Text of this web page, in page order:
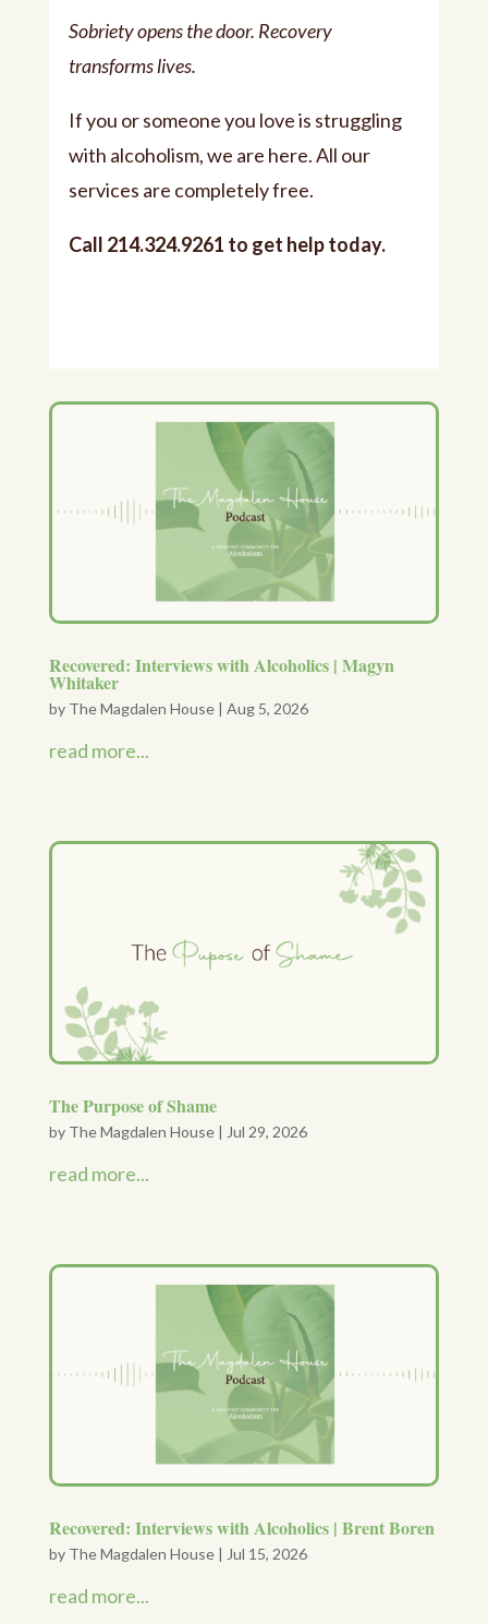
Sobriety opens the door. Recovery
transforms lives.
If you or someone you love is struggling
with alcoholism, we are here. All our
services are completely free.
Call 214.324.9261 to get help today.
Recovered: Interviews with Alcoholics | Magyn
Whitaker
by The Magdalen House| Aug 5, 2026
read more...
The Purpose of Shame
by The Magdalen House| Jul 29, 2026
read more...
Recovered: Interviews with Alcoholics | Brent Boren
by The Magdalen House| Jul 15, 2026
read more...